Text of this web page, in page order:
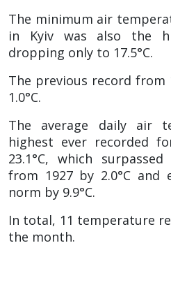
The minimum air
in Kyiv was also the
dropping only to 17.5°C.
The previous record from
1.0°C.
The average daily air
highest ever recorded
23.1°C, which
from 1927 by 2.0°C and
norm by 9.9°C.
In total, 11 temperature
the month.